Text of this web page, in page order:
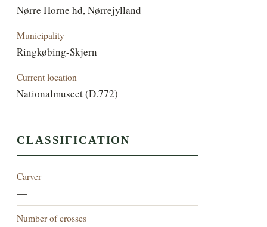
Nørre Horne hd, Nørrejylland
Municipality
Ringkøbing-Skjern
Current location
Nationalmuseet (D.772)
CLASSIFICATION
Carver
—
Number of crosses